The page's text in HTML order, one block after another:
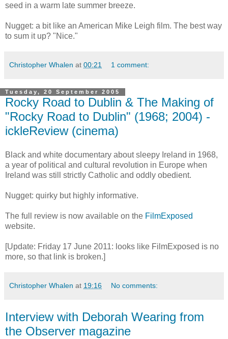
seed in a warm late summer breeze.
Nugget: a bit like an American Mike Leigh film. The best way
to sum it up? "Nice."
Christopher Whalen at 00:21 1 comment:
Tuesday, 20 September 2005
Rocky Road to Dublin & The Making of
"Rocky Road to Dublin" (1968; 2004) -
ickleReview (cinema)
Black and white documentary about sleepy Ireland in 1968,
a year of political and cultural revolution in Europe when
Ireland was still strictly Catholic and oddly obedient.
Nugget: quirky but highly informative.
The full review is now available on the FilmExposed
website.
[Update: Friday 17 June 2011: looks like FilmExposed is no
more, so that link is broken.]
Christopher Whalen at 19:16 No comments:
Interview with Deborah Wearing from
the Observer magazine